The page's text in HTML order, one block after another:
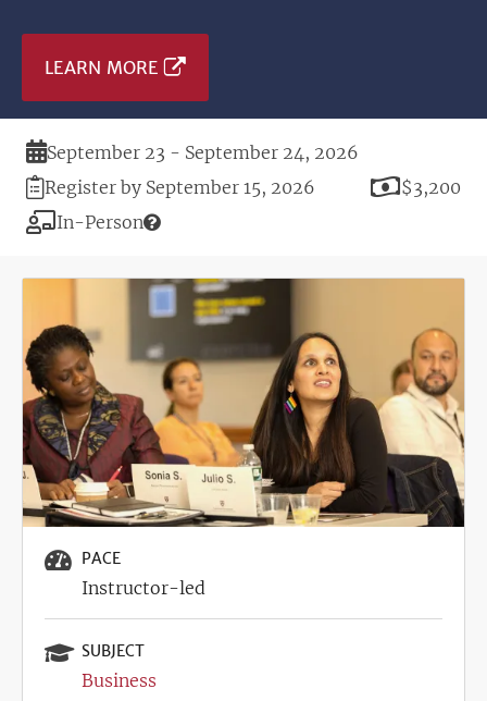
LEARN MORE
Duration
September 23 - September 24, 2026
Registration
Deadline
Register by September 15, 2026 Price
$3,200
Modality
In-Person
PACE
Instructor-led
SUBJECT
Business